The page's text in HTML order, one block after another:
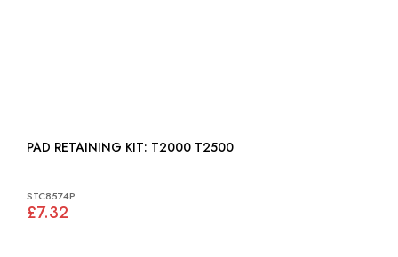
PAD RETAINING KIT: T2000 T2500
STC8574P
£7.32